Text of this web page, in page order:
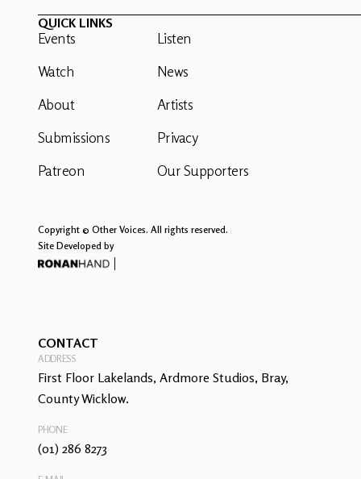
QUICK LINKS
Events
Watch
About
Submissions
Patreon
Listen
News
Artists
Privacy
Our Supporters
Copyright © Other Voices. All rights reserved.
Site Developed by
CONTACT
ADDRESS
First Floor Lakelands, Ardmore Studios, Bray,
County Wicklow.
PHONE
(01) 286 8273